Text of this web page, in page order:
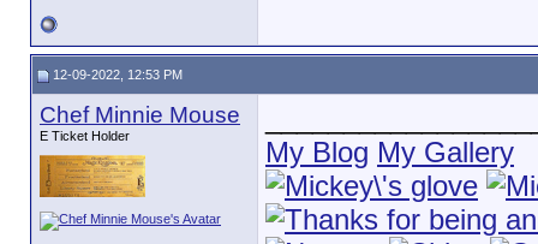
12-09-2022, 12:53 PM
Chef Minnie Mouse
E Ticket Holder
My Blog My Gallery